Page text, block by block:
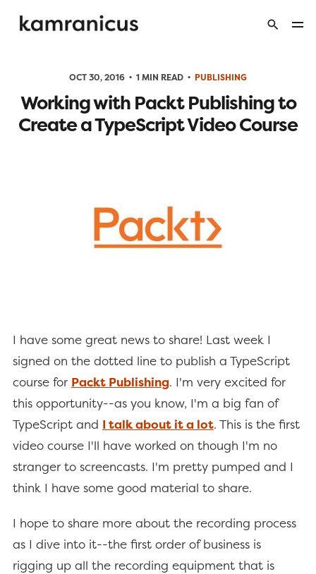
OCT 30, 2016 1 MIN READ PUBLISHING
Working with Packt Publishing to
Create a TypeScript Video Course
I have some great news to share! Last week I
signed on the dotted line to publish a TypeScript
course for Packt Publishing. I'm very excited for
this opportunity--as you know, I'm a big fan of
TypeScript and I talk about it a lot. This is the first
video course I'll have worked on though I'm no
stranger to screencasts. I'm pretty pumped and I
think I have some good material to share.
I hope to share more about the recording process
as I dive into it--the first order of business is
rigging up all the recording equipment that is